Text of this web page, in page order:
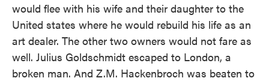
would flee with his wife and their daughter to the
United states where he would rebuild his life as an
art dealer. The other two owners would not fare as
well. Julius Goldschmidt escaped to London, a
broken man. And Z.M. Hackenbroch was beaten to